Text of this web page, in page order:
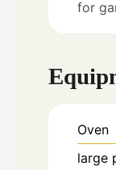
for
Oven
large